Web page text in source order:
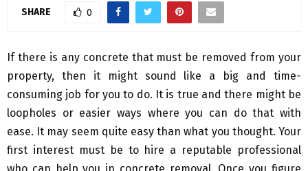
SHARE 0
If there is any concrete that must be removed from your
property, then it might sound like a big and time-
consuming job for you to do. It is true and there might be
loopholes or easier ways where you can do that with
ease. It may seem quite easy than what you thought. Your
first interest must be to hire a reputable professional